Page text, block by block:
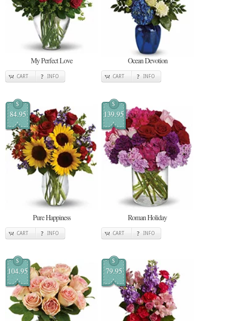
My Perfect Love
CART INFO
Ocean Devotion
CART INFO
$
84.95
Pure Happiness
CART INFO
$
139.95
Roman Holiday
CART INFO
$
104.95
$
79.95